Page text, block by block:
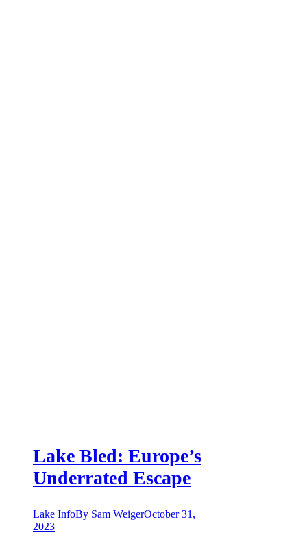
Lake Bled: Europe’s
Underrated Escape
Lake InfoBy Sam WeigerOctober 31,
2023